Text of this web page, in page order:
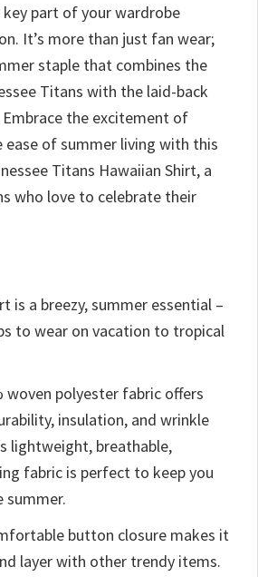
part of your wardrobe
It’s more than just fan wear;
staple that combines the
Titans with the laid-back
the excitement of
ease of summer living with this
Titans Hawaiian Shirt, a
who love to celebrate their
is a breezy, summer essential –
to wear on vacation to tropical
woven polyester fabric offers
insulation, and wrinkle
lightweight, breathable,
fabric is perfect to keep you
summer.
button closure makes it
layer with other trendy items.